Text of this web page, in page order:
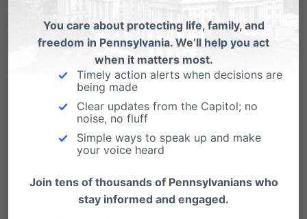
increased risk to the health of the mother. It
does nothing to the exemptions already
granted by the Abortion Control Act when
the health of the mother is at risk. And it
continues to allow abortion before 20
weeks, which covers 99% of the current
abortions in Pennsylvania.
You care about protecting life, family, and
freedom in Pennsylvania. We’ll help you act
when it matters most.
Timely action alerts when decisions are
being made
Clear updates from the Capitol; no
noise, no fluff
Simple ways to speak up and make
your voice heard
Join tens of thousands of Pennsylvanians who
stay informed and engaged.